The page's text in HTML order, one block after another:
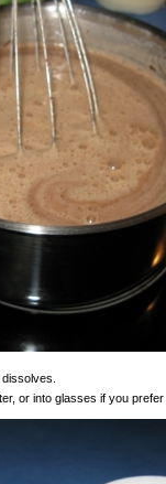
or into glasses if you